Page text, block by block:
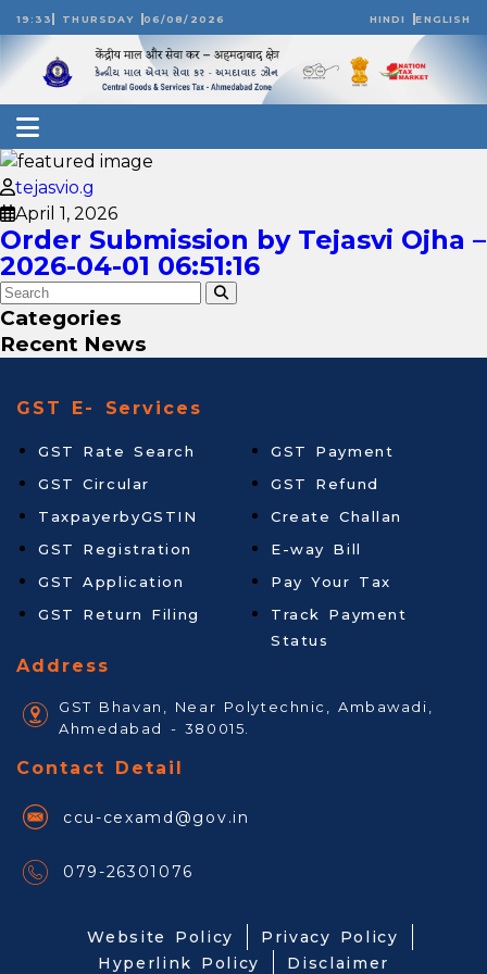
19:33 THURSDAY 06/08/2026 HINDI ENGLISH
tejasvio.g
April 1, 2026
Order Submission by Tejasvi Ojha –
2026-04-01 06:51:16
Categories
Recent News
GST E- Services
GST Rate Search
GST Circular
TaxpayerbyGSTIN
GST Registration
GST Application
GST Return Filing
GST Payment
GST Refund
Create Challan
E-way Bill
Pay Your Tax
Track Payment
Status
Address
GST Bhavan, Near Polytechnic, Ambawadi,
Ahmedabad - 380015.
Contact Detail
ccu-cexamd@gov.in
079-26301076
Website Policy
Privacy Policy
Hyperlink Policy
Disclaimer